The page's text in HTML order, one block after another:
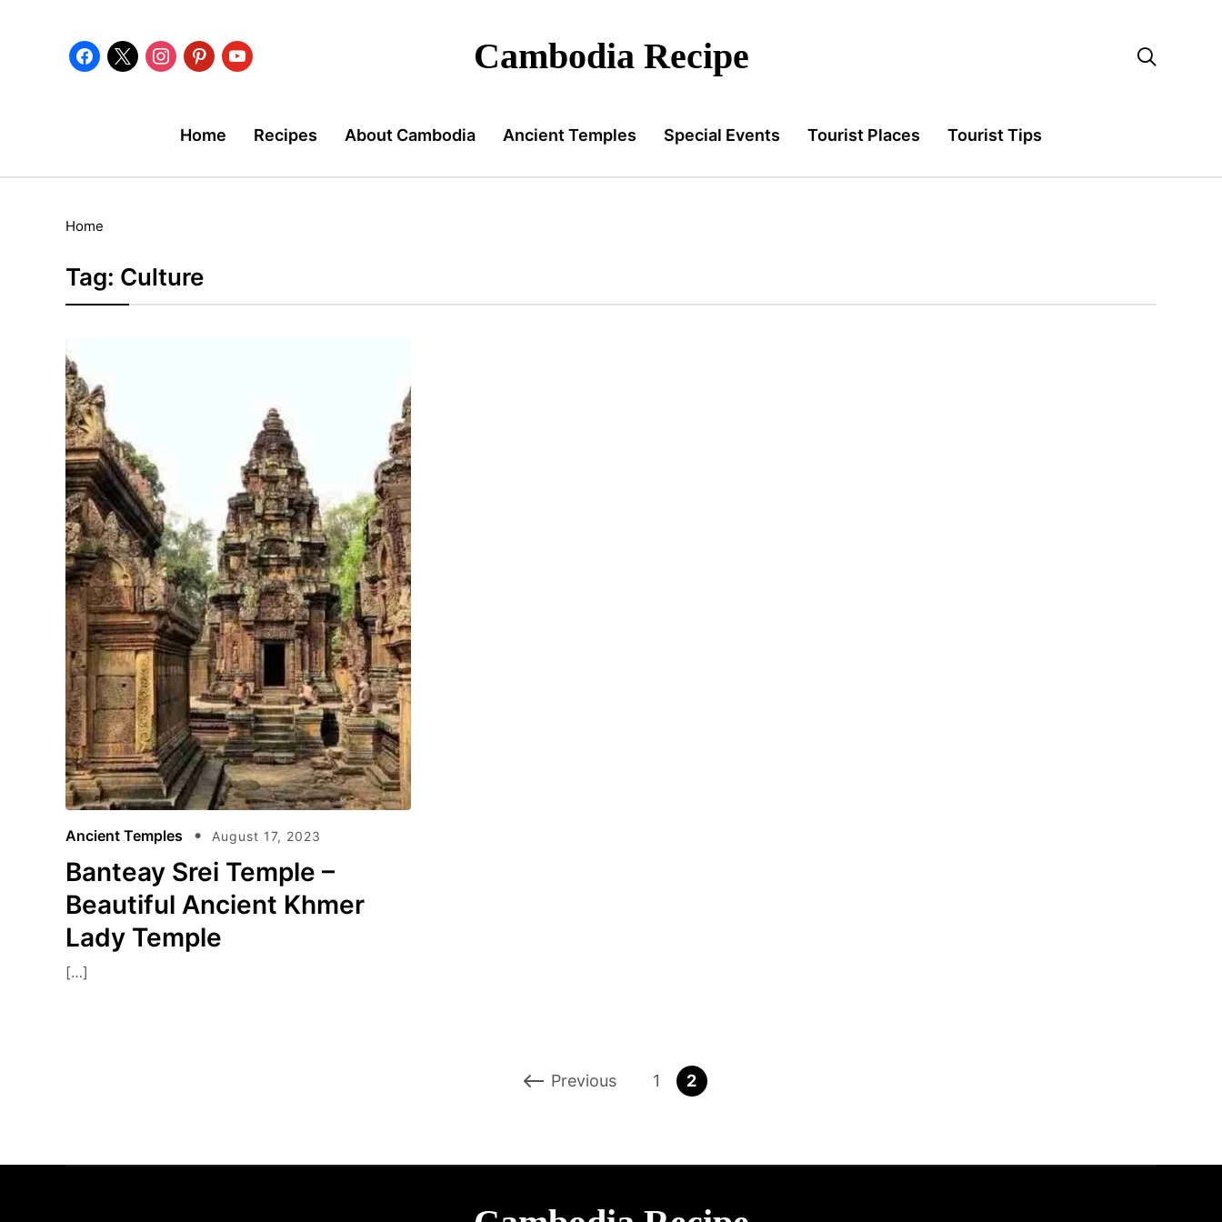
facebook
x instagrampinterestyoutube Cambodia Recipe 
Home Recipes About Cambodia Ancient Temples Special Events Tourist Places Tourist Tips
Home
Tag: Culture
Ancient Temples August 17, 2023
Banteay Srei Temple –
Beautiful Ancient Khmer
Lady Temple
[…]
Previous 1 2